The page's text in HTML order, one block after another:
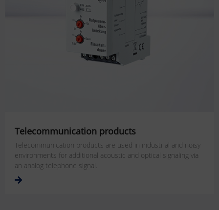
Telecommunication products
Telecommunication products are used in industrial and noisy
environments for additional acoustic and optical signaling via
an analog telephone signal.